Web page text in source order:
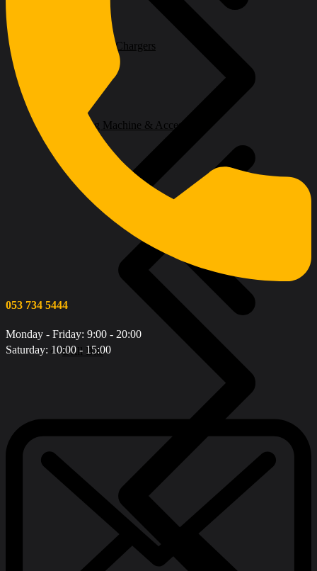
Batteries & Chargers
Drill Bits
Welding Machine & Accessories
053 734 5444
Monday - Friday: 9:00 - 20:00
Saturday: 10:00 - 15:00